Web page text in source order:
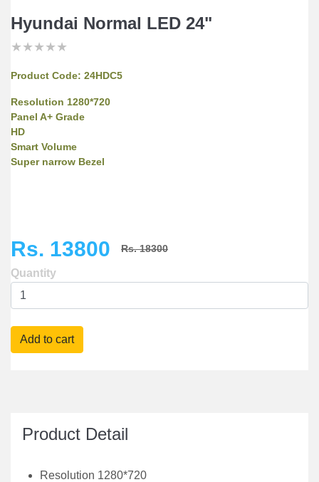
Hyundai Normal LED 24"
★
★ ★
★ ★ ★
★ ★ ★ ★
★ ★ ★ ★ ★
Product Code: 24HDC5
Resolution 1280*720
Panel A+ Grade
HD
Smart Volume
Super narrow Bezel
Rs. 13800 Rs. 18300
Quantity
Product Detail
Resolution 1280*720